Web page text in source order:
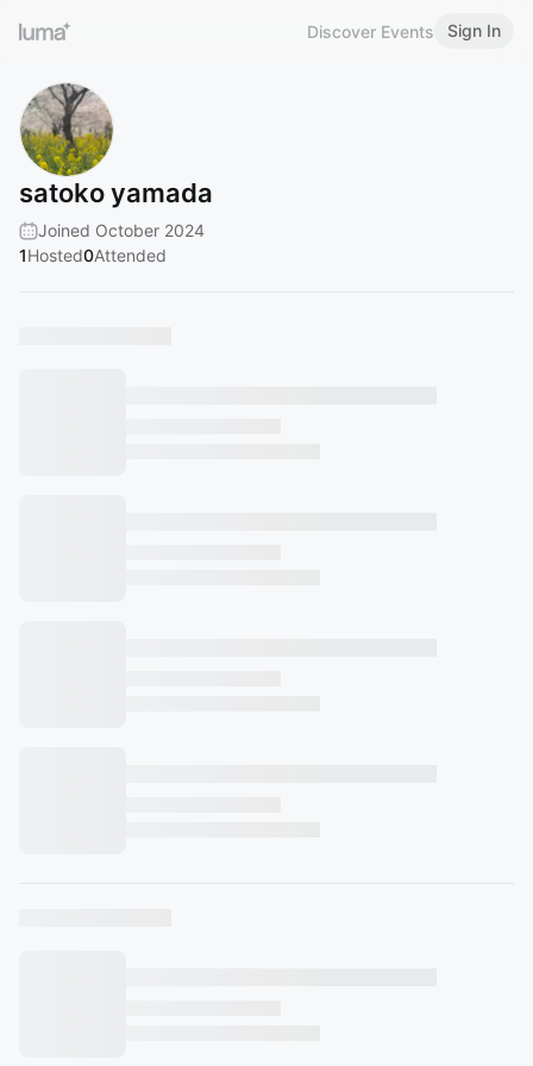
Discover Events Sign In
satoko yamada
Joined October 2024
1Hosted0Attended